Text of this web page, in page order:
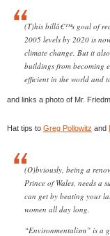
(T)his billâ€™s goal of
2005 levels by 2020 is
climate change. But it
buildings from becoming
efficient in the world and
and links a photo of Mr.
Hat tips to Greg Pollowitz and
(O)bviously, being a
Prince of Wales, needs a
can get by beating your
women all day long.
“Environmentalism” is a